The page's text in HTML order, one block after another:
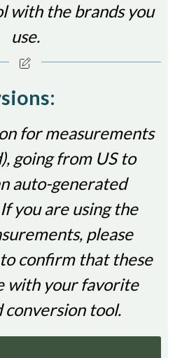
with the brands you
use.
going from US to
auto-generated
you are using the
please
confirm that these
with your favorite
tool.